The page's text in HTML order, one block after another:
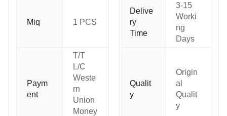
Miq 1 PCS
Delive
ry
Time
3-15
Worki
ng
Days
Paym
ent
T/T
L/C
Weste
rn
Union
Money
Qualit
y
Origin
al
Qualit
y